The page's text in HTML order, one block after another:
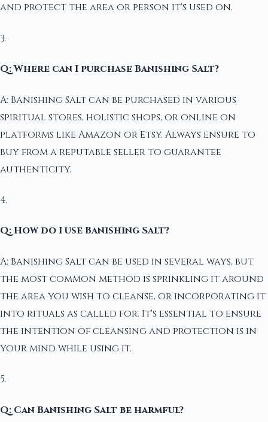
and protect the area or person it's used on.
3.
Q: Where can I purchase Banishing Salt?
A: Banishing Salt can be purchased in various
spiritual stores, holistic shops, or online on
platforms like Amazon or Etsy. Always ensure to
buy from a reputable seller to guarantee
authenticity.
4.
Q: How do I use Banishing Salt?
A: Banishing Salt can be used in several ways, but
the most common method is sprinkling it around
the area you wish to cleanse, or incorporating it
into rituals as called for. It's essential to ensure
the intention of cleansing and protection is in
your mind while using it.
5.
Q: Can Banishing Salt be harmful?